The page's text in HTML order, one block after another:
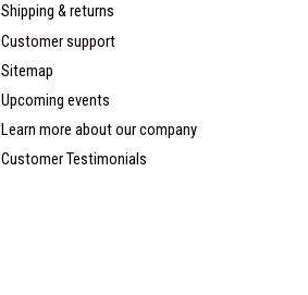
Shipping & returns
Customer support
Sitemap
Upcoming events
Learn more about our company
Customer Testimonials